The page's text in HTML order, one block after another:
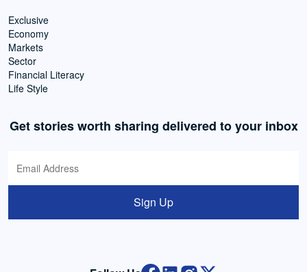
Exclusive
Economy
Markets
Sector
Financial Literacy
Life Style
Get stories worth sharing delivered to your inbox
Sign Up